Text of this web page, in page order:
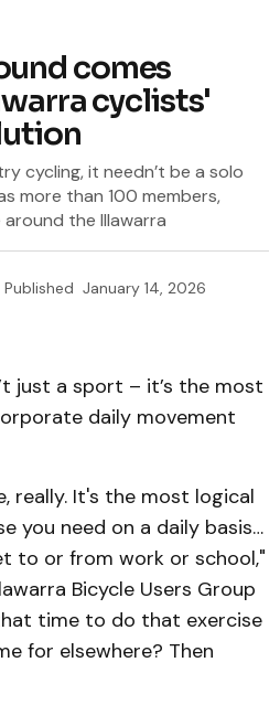
comes
cyclists'
cycling, it needn’t be a solo
more than 100 members,
the Illawarra
Published January 14, 2026
just a sport – it’s the most
daily movement
really. It's the most logical
you need on a daily basis…
to or from work or school,"
Bicycle Users Group
time to do that exercise
for elsewhere? Then